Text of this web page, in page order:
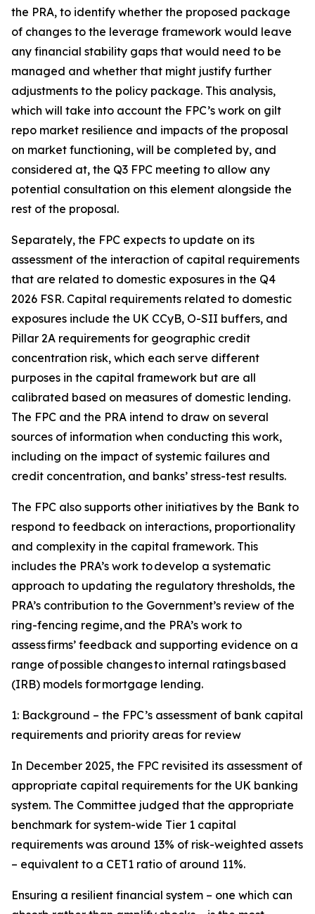
the PRA, to identify whether the proposed package
of changes to the leverage framework would leave
any financial stability gaps that would need to be
managed and whether that might justify further
adjustments to the policy package. This analysis,
which will take into account the FPC’s work on gilt
repo market resilience and impacts of the proposal
on market functioning, will be completed by, and
considered at, the Q3 FPC meeting to allow any
potential consultation on this element alongside the
rest of the proposal.
Separately, the FPC expects to update on its
assessment of the interaction of capital requirements
that are related to domestic exposures in the Q4
2026 FSR. Capital requirements related to domestic
exposures include the UK CCyB, O-SII buffers, and
Pillar 2A requirements for geographic credit
concentration risk, which each serve different
purposes in the capital framework but are all
calibrated based on measures of domestic lending.
The FPC and the PRA intend to draw on several
sources of information when conducting this work,
including on the impact of systemic failures and
credit concentration, and banks’ stress-test results.
The FPC also supports other initiatives by the Bank to
respond to feedback on interactions, proportionality
and complexity in the capital framework. This
includes the PRA’s work to develop a systematic
approach to updating the regulatory thresholds, the
PRA’s contribution to the Government’s review of the
ring-fencing regime, and the PRA’s work to
assess firms’ feedback and supporting evidence on a
range of possible changes to internal ratings based
(IRB) models for mortgage lending.
1: Background – the FPC’s assessment of bank capital
requirements and priority areas for review
In December 2025, the FPC revisited its assessment of
appropriate capital requirements for the UK banking
system. The Committee judged that the appropriate
benchmark for system-wide Tier 1 capital
requirements was around 13% of risk-weighted assets
– equivalent to a CET1 ratio of around 11%.
Ensuring a resilient financial system – one which can